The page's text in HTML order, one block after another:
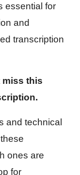
essential for
and
transcription
this
and technical
ones are
for